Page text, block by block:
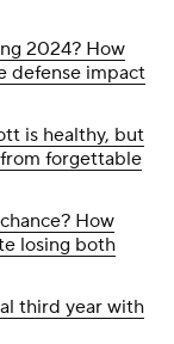
2024? How
defense impact
is healthy, but
forgettable
How
losing both
third year with